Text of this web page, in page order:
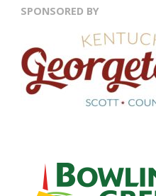
Distillery
Restaurant"
SPONSORED BY